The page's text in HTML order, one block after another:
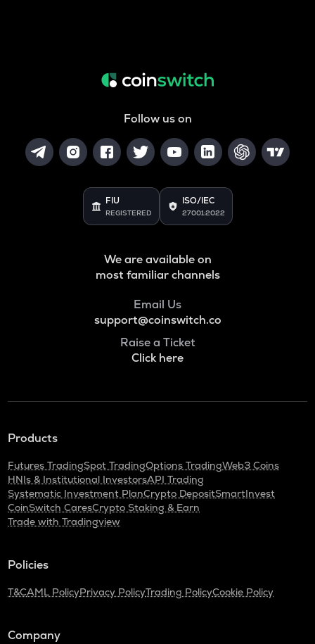
Follow us on
FIU
REGISTERED
ISO/IEC
27001:2022
We are available on
most familiar channels
Email Us
support@coinswitch.co
Raise a Ticket
Click here
Products
Futures TradingSpot TradingOptions TradingWeb3 Coins
HNIs & Institutional InvestorsAPI Trading
Systematic Investment PlanCrypto DepositSmartInvest
CoinSwitch CaresCrypto Staking & Earn
Trade with Tradingview
Policies
T&CAML PolicyPrivacy PolicyTrading PolicyCookie Policy
Company